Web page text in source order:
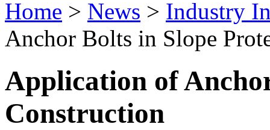
Home > News > Industry
Anchor Bolts in Slope
Application of
Construction